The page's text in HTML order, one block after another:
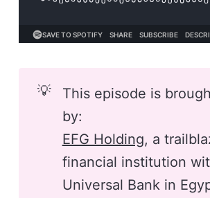
💡
This episode is
by:
EFG Holding, a
financial institution
Universal Bank in